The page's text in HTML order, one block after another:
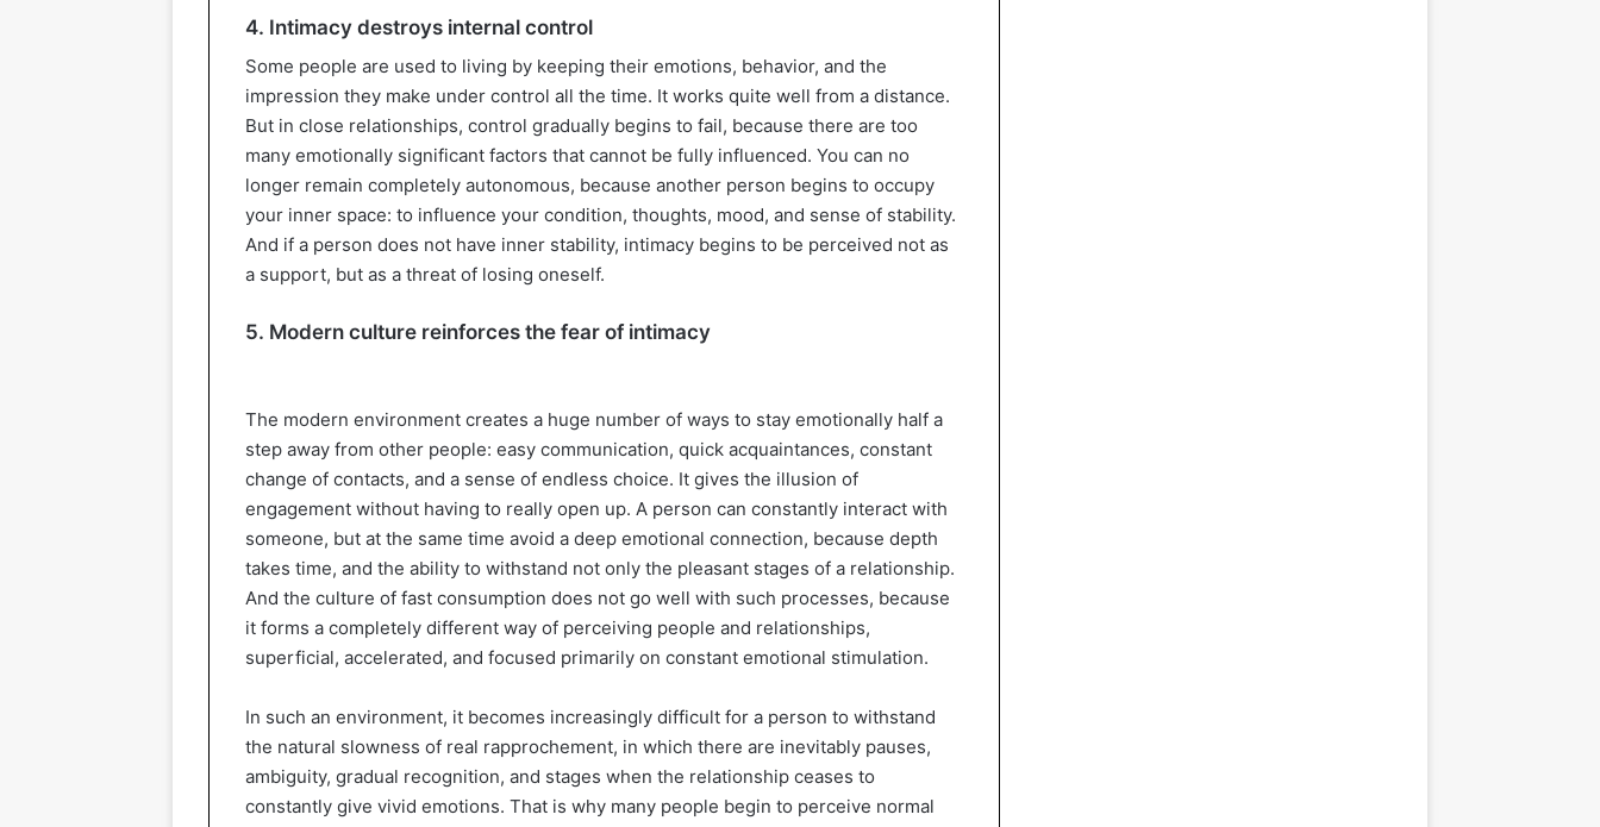
4. Intimacy destroys internal control
Some people are used to living by keeping their emotions, behavior, and the
impression they make under control all the time. It works quite well from a distance.
But in close relationships, control gradually begins to fail, because there are too
many emotionally significant factors that cannot be fully influenced. You can no
longer remain completely autonomous, because another person begins to occupy
your inner space: to influence your condition, thoughts, mood, and sense of stability.
And if a person does not have inner stability, intimacy begins to be perceived not as
a support, but as a threat of losing oneself.
5. Modern culture reinforces the fear of intimacy
The modern environment creates a huge number of ways to stay emotionally half a
step away from other people: easy communication, quick acquaintances, constant
change of contacts, and a sense of endless choice. It gives the illusion of
engagement without having to really open up. A person can constantly interact with
someone, but at the same time avoid a deep emotional connection, because depth
takes time, and the ability to withstand not only the pleasant stages of a relationship.
And the culture of fast consumption does not go well with such processes, because
it forms a completely different way of perceiving people and relationships,
superficial, accelerated, and focused primarily on constant emotional stimulation.
In such an environment, it becomes increasingly difficult for a person to withstand
the natural slowness of real rapprochement, in which there are inevitably pauses,
ambiguity, gradual recognition, and stages when the relationship ceases to
constantly give vivid emotions. That is why many people begin to perceive normal